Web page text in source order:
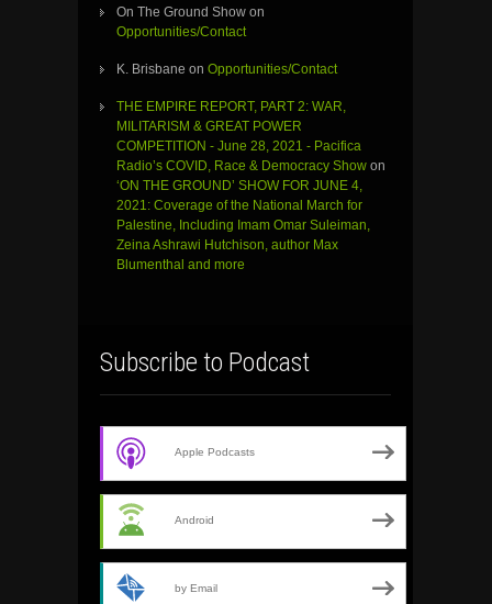
On The Ground Show on
Opportunities/Contact
K. Brisbane on Opportunities/Contact
THE EMPIRE REPORT, PART 2: WAR,
MILITARISM & GREAT POWER
COMPETITION - June 28, 2021 - Pacifica
Radio’s COVID, Race & Democracy Show on
‘ON THE GROUND’ SHOW FOR JUNE 4,
2021: Coverage of the National March for
Palestine, Including Imam Omar Suleiman,
Zeina Ashrawi Hutchison, author Max
Blumenthal and more
Subscribe to Podcast
Apple Podcasts
Android
by Email